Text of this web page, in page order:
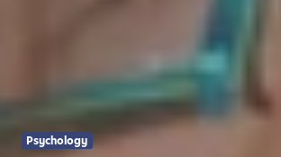
Psychology